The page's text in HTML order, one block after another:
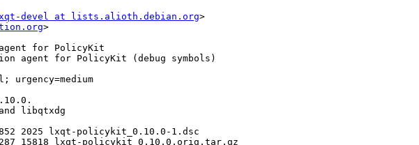
devel at lists.alioth.debian.org>
>